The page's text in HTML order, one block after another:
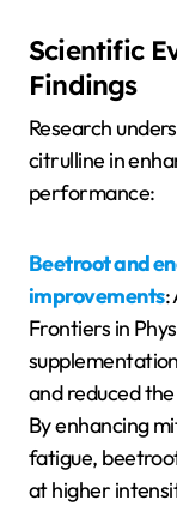
Scientific
Findings
Research
citrulline in
performance:
Beetroot and
improvements:
Frontiers in
and reduced
By enhancing
fatigue,
at higher